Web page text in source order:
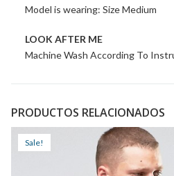
Model is wearing: Size Medium
LOOK AFTER ME
Machine Wash According To
PRODUCTOS RELACIONADOS
Sale!